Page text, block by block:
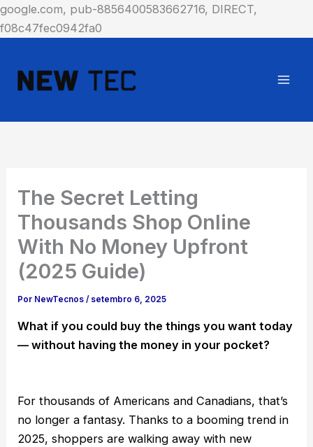
google.com, pub-8856400583662716, DIRECT,
f08c47fec0942fa0
conteúdo
The Secret Letting
Thousands Shop Online
With No Money Upfront
(2025 Guide)
Por NewTecnos/ setembro 6, 2025
What if you could buy the things you want today
— without having the money in your pocket?
For thousands of Americans and Canadians, that’s
no longer a fantasy. Thanks to a booming trend in
2025, shoppers are walking away with new